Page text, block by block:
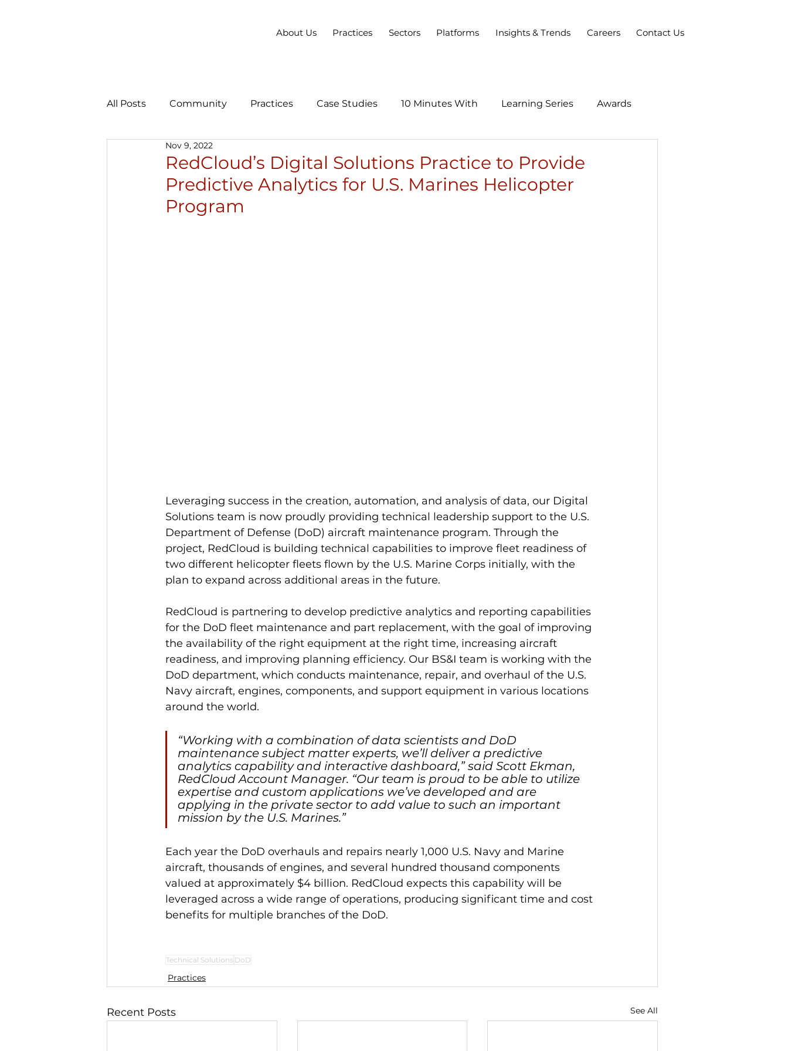
About Us Practices Sectors Platforms Insights & Trends Careers Contact Us
All Posts Community Practices Case Studies 10 Minutes With Learning Series Awards
Expansion AI Learning Series
RedCloud’s Digital Solutions Practice to Provide
Predictive Analytics for U.S. Marines Helicopter
Program
Nov 9, 2022
Leveraging success in the creation, automation, and analysis of data, our Digital
Solutions team is now proudly providing technical leadership support to the U.S.
Department of Defense (DoD) aircraft maintenance program. Through the
project, RedCloud is building technical capabilities to improve fleet readiness of
two different helicopter fleets flown by the U.S. Marine Corps initially, with the
plan to expand across additional areas in the future.
RedCloud is partnering to develop predictive analytics and reporting capabilities
for the DoD fleet maintenance and part replacement, with the goal of improving
the availability of the right equipment at the right time, increasing aircraft
readiness, and improving planning efficiency. Our BS&I team is working with the
DoD department, which conducts maintenance, repair, and overhaul of the U.S.
Navy aircraft, engines, components, and support equipment in various locations
around the world.
“Working with a combination of data scientists and DoD
maintenance subject matter experts, we’ll deliver a predictive
analytics capability and interactive dashboard,” said Scott Ekman,
RedCloud Account Manager. “Our team is proud to be able to utilize
expertise and custom applications we’ve developed and are
applying in the private sector to add value to such an important
mission by the U.S. Marines.”
Each year the DoD overhauls and repairs nearly 1,000 U.S. Navy and Marine
aircraft, thousands of engines, and several hundred thousand components
valued at approximately $4 billion. RedCloud expects this capability will be
leveraged across a wide range of operations, producing significant time and cost
benefits for multiple branches of the DoD.
Technical Solutions DoD
Practices
Recent Posts See All